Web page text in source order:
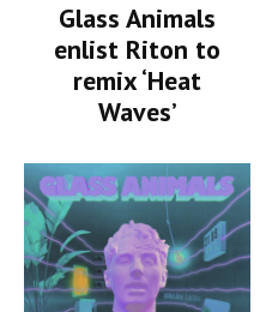
Glass Animals
enlist Riton to
remix ‘Heat
Waves’